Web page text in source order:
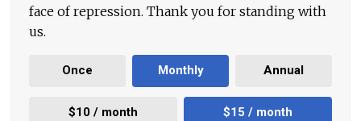
face of repression. Thank you for standing with
us.
Once Monthly Annual
$10 / month $15 / month